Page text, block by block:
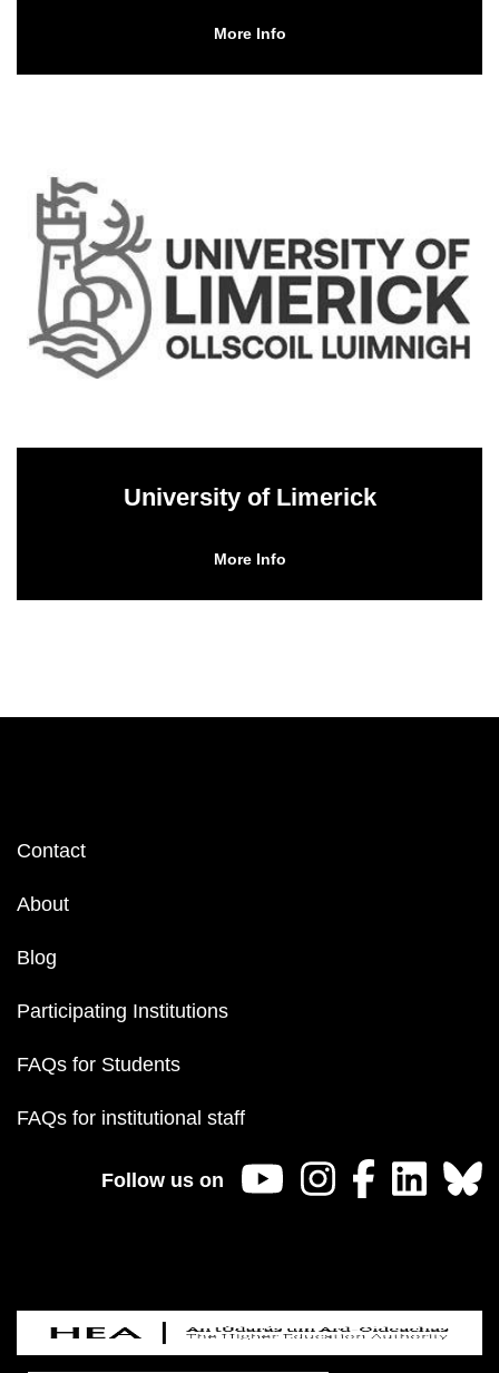
More Info
University of Limerick
More Info
Footer
Contact
About
Blog
Participating Institutions
FAQs for Students
FAQs for institutional staff
Follow us on